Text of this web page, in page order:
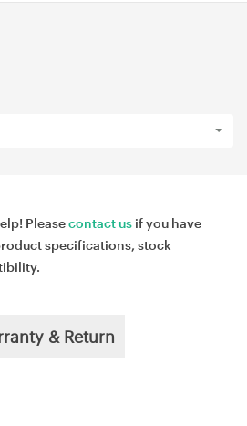
Pleasecontact us if you have
specifications, stock
& Return